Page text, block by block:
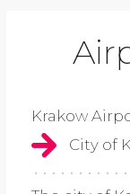
Krakow
City of